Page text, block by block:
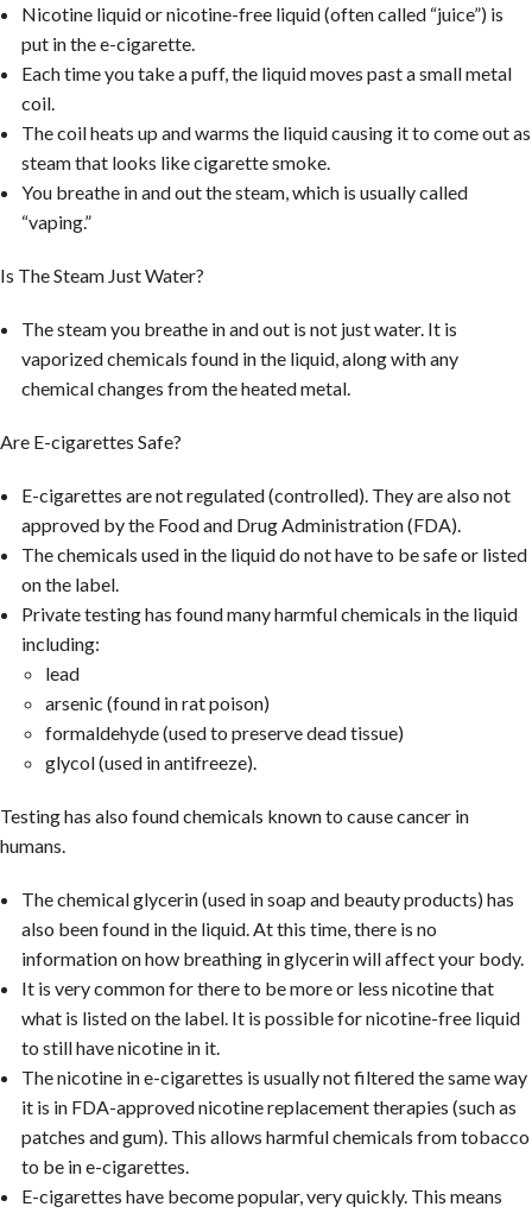
Nicotine liquid or nicotine-free liquid (often called “juice”) is
put in the e-cigarette.
Each time you take a puff, the liquid moves past a small metal
coil.
The coil heats up and warms the liquid causing it to come out as
steam that looks like cigarette smoke.
You breathe in and out the steam, which is usually called
“vaping.”
Is The Steam Just Water?
The steam you breathe in and out is not just water. It is
vaporized chemicals found in the liquid, along with any
chemical changes from the heated metal.
Are E-cigarettes Safe?
E-cigarettes are not regulated (controlled). They are also not
approved by the Food and Drug Administration (FDA).
The chemicals used in the liquid do not have to be safe or listed
on the label.
Private testing has found many harmful chemicals in the liquid
including:
lead
arsenic (found in rat poison)
formaldehyde (used to preserve dead tissue)
glycol (used in antifreeze).
Testing has also found chemicals known to cause cancer in
humans.
The chemical glycerin (used in soap and beauty products) has
also been found in the liquid. At this time, there is no
information on how breathing in glycerin will affect your body.
It is very common for there to be more or less nicotine that
what is listed on the label. It is possible for nicotine-free liquid
to still have nicotine in it.
The nicotine in e-cigarettes is usually not filtered the same way
it is in FDA-approved nicotine replacement therapies (such as
patches and gum). This allows harmful chemicals from tobacco
to be in e-cigarettes.
E-cigarettes have become popular, very quickly. This means